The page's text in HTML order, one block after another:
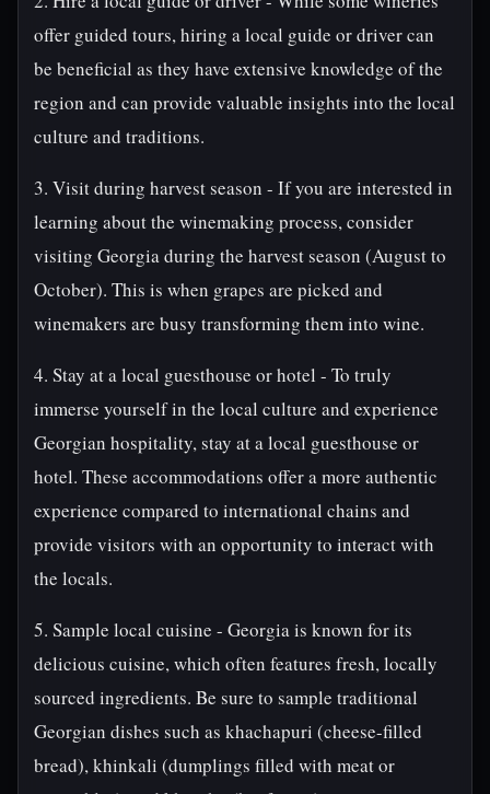
offer guided tours, hiring a local guide or driver can
be beneficial as they have extensive knowledge of the
region and can provide valuable insights into the local
culture and traditions.
3. Visit during harvest season - If you are interested in
learning about the winemaking process, consider
visiting Georgia during the harvest season (August to
October). This is when grapes are picked and
winemakers are busy transforming them into wine.
4. Stay at a local guesthouse or hotel - To truly
immerse yourself in the local culture and experience
Georgian hospitality, stay at a local guesthouse or
hotel. These accommodations offer a more authentic
experience compared to international chains and
provide visitors with an opportunity to interact with
the locals.
5. Sample local cuisine - Georgia is known for its
delicious cuisine, which often features fresh, locally
sourced ingredients. Be sure to sample traditional
Georgian dishes such as khachapuri (cheese-filled
bread), khinkali (dumplings filled with meat or